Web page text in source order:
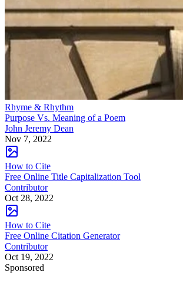
Rhyme & Rhythm
Purpose Vs. Meaning of a Poem
John Jeremy Dean
Nov 7, 2022
How to Cite
Free Online Title Capitalization Tool
Contributor
Oct 28, 2022
How to Cite
Free Online Citation Generator
Contributor
Oct 19, 2022
Sponsored